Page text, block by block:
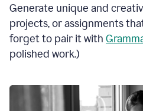
Generate unique and
projects, or assignments
forget to pair it with
polished work.)